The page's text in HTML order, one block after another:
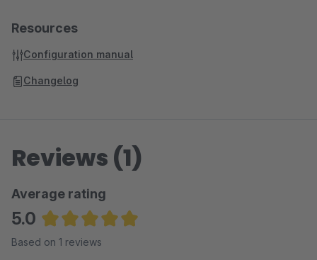
Resources
Configuration manual
Changelog
Reviews (1)
Average rating
5.0
Average rating of 5 out of 5 stars
Based on 1 reviews